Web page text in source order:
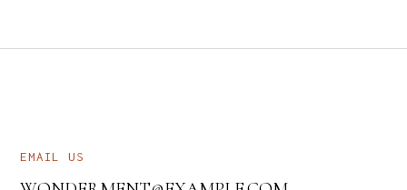
EMAIL US